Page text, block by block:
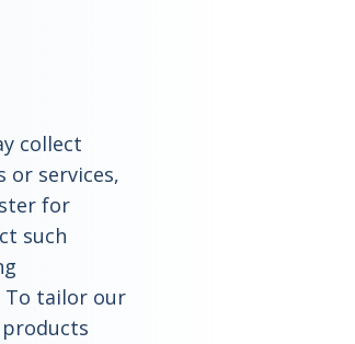
collect
services,
for
such
To tailor our